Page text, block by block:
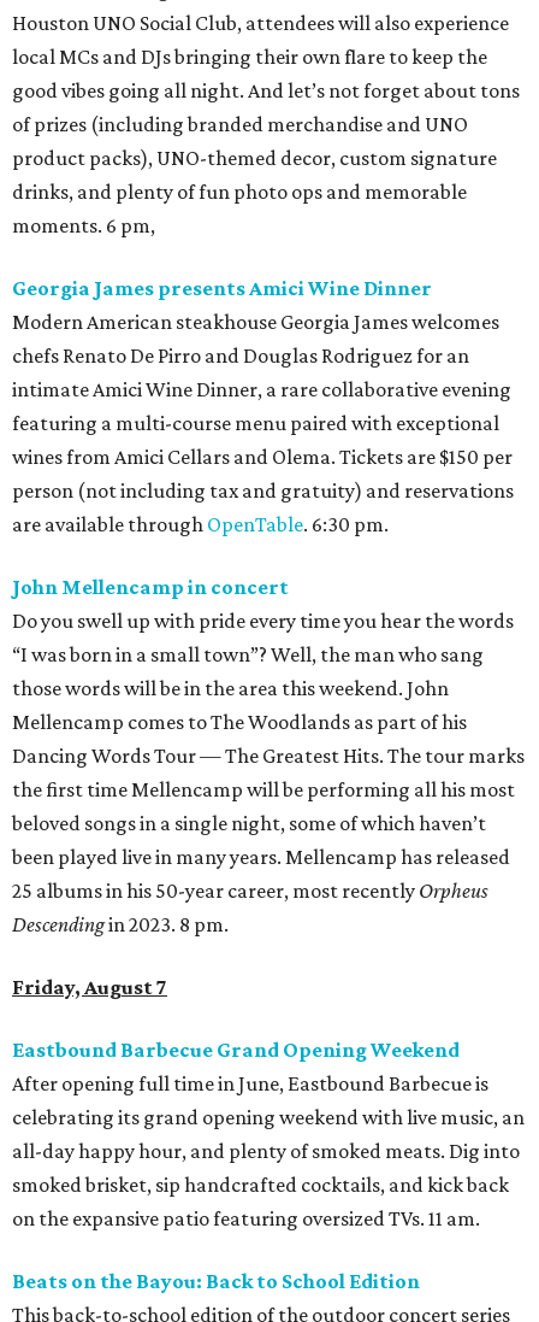
Houston UNO Social Club, attendees will also experience
local MCs and DJs bringing their own flare to keep the
good vibes going all night. And let’s not forget about tons
of prizes (including branded merchandise and UNO
product packs), UNO-themed decor, custom signature
drinks, and plenty of fun photo ops and memorable
moments. 6 pm,
Georgia James presents Amici Wine Dinner
Modern American steakhouse Georgia James welcomes
chefs Renato De Pirro and Douglas Rodriguez for an
intimate Amici Wine Dinner, a rare collaborative evening
featuring a multi-course menu paired with exceptional
wines from Amici Cellars and Olema. Tickets are $150 per
person (not including tax and gratuity) and reservations
are available through OpenTable. 6:30 pm.
John Mellencamp in concert
Do you swell up with pride every time you hear the words
“I was born in a small town”? Well, the man who sang
those words will be in the area this weekend. John
Mellencamp comes to The Woodlands as part of his
Dancing Words Tour — The Greatest Hits. The tour marks
the first time Mellencamp will be performing all his most
beloved songs in a single night, some of which haven’t
been played live in many years. Mellencamp has released
25 albums in his 50-year career, most recently Orpheus
Descendingin 2023. 8 pm.
Friday, August 7
Eastbound Barbecue Grand Opening Weekend
After opening full time in June, Eastbound Barbecue is
celebrating its grand opening weekend with live music, an
all-day happy hour, and plenty of smoked meats. Dig into
smoked brisket, sip handcrafted cocktails, and kick back
on the expansive patio featuring oversized TVs. 11 am.
Beats on the Bayou: Back to School Edition
This back-to-school edition of the outdoor concert series